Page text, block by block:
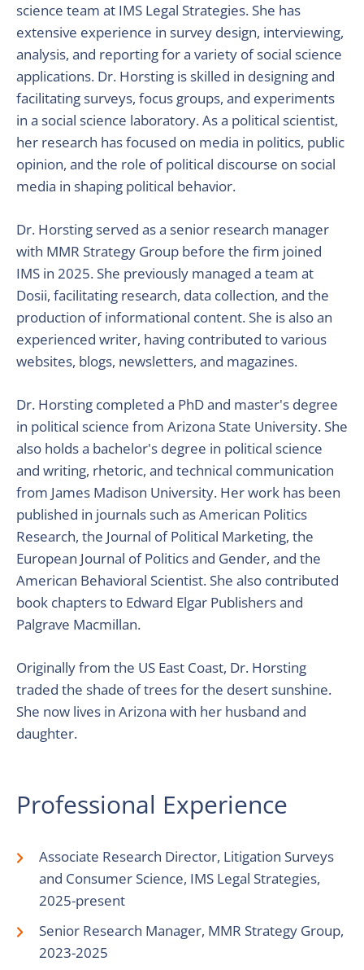
science team at IMS Legal Strategies. She has
extensive experience in survey design, interviewing,
analysis, and reporting for a variety of social science
applications. Dr. Horsting is skilled in designing and
facilitating surveys, focus groups, and experiments
in a social science laboratory. As a political scientist,
her research has focused on media in politics, public
opinion, and the role of political discourse on social
media in shaping political behavior.
Dr. Horsting served as a senior research manager
with MMR Strategy Group before the firm joined
IMS in 2025. She previously managed a team at
Dosii, facilitating research, data collection, and the
production of informational content. She is also an
experienced writer, having contributed to various
websites, blogs, newsletters, and magazines.
Dr. Horsting completed a PhD and master's degree
in political science from Arizona State University. She
also holds a bachelor's degree in political science
and writing, rhetoric, and technical communication
from James Madison University. Her work has been
published in journals such as American Politics
Research, the Journal of Political Marketing, the
European Journal of Politics and Gender, and the
American Behavioral Scientist. She also contributed
book chapters to Edward Elgar Publishers and
Palgrave Macmillan.
Originally from the US East Coast, Dr. Horsting
traded the shade of trees for the desert sunshine.
She now lives in Arizona with her husband and
daughter.
Professional Experience
Associate Research Director, Litigation Surveys
and Consumer Science, IMS Legal Strategies,
2025-present
Senior Research Manager, MMR Strategy Group,
2023-2025